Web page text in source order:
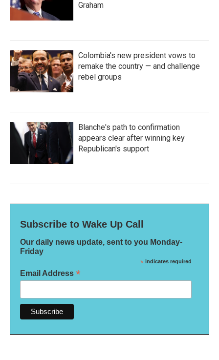
Graham
Colombia's new president vows to
remake the country — and challenge
rebel groups
Blanche's path to confirmation
appears clear after winning key
Republican's support
Subscribe to Wake Up Call
Our daily news update, sent to you Monday-
Friday
* indicates required
Email Address *